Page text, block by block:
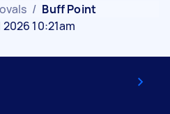
/ Buff Point
10:21am